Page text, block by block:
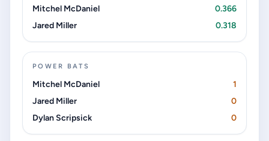
Mitchel McDaniel
0.366
Jared Miller
0.318
POWER BATS
Mitchel McDaniel
1
Jared Miller
0
Dylan Scripsick
0